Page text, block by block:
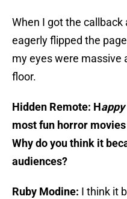
When I got the callback
eagerly flipped the
my eyes were massive
floor.
Hidden Remote: Happy
most fun horror movies
Why do you think it
audiences?
Ruby Modine: I think it